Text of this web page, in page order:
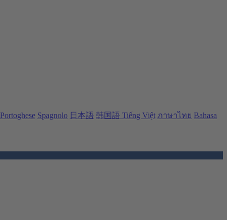
Portoghese Spagnolo 日本語 韩国語 Tiếng Việt ภาษาไทย Bahasa